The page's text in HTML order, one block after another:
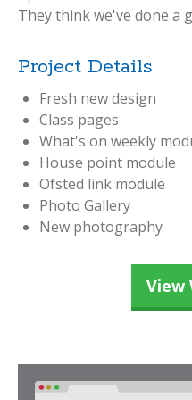
They think we've done a
Project Details
Fresh new design
Class pages
What's on weekly
House point module
Ofsted link module
Photo Gallery
New photography
View